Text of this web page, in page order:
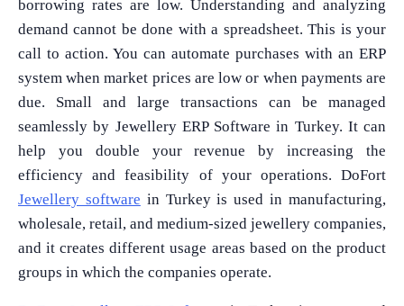
borrowing rates are low. Understanding and analyzing
demand cannot be done with a spreadsheet. This is your
call to action. You can automate purchases with an ERP
system when market prices are low or when payments are
due. Small and large transactions can be managed
seamlessly by Jewellery ERP Software in Turkey. It can
help you double your revenue by increasing the
efficiency and feasibility of your operations. DoFort
Jewellery software in Turkey is used in manufacturing,
wholesale, retail, and medium-sized jewellery companies,
and it creates different usage areas based on the product
groups in which the companies operate.